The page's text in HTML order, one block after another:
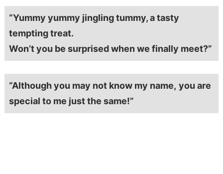
“Yummy yummy jingling tummy, a tasty
tempting treat.
Won’t you be surprised when we finally meet?”
“Although you may not know my name, you are
special to me just the same!”